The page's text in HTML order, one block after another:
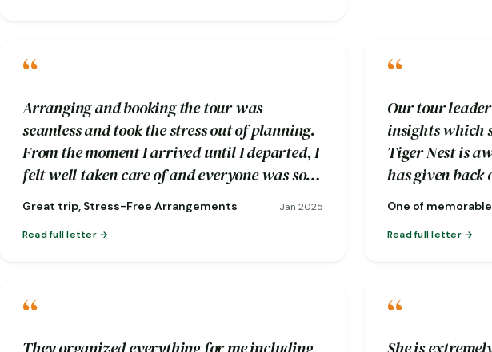
“
Arranging and booking the tour was
seamless and took the stress out of planning.
From the moment I arrived until I departed, I
felt well taken care of and everyone was so
friendly.
Great trip, Stress-Free Arrangements Jan 2025
Read full letter
“
Our tour
insights which
Tiger Nest is
has given back
One of
Read full letter
“ “